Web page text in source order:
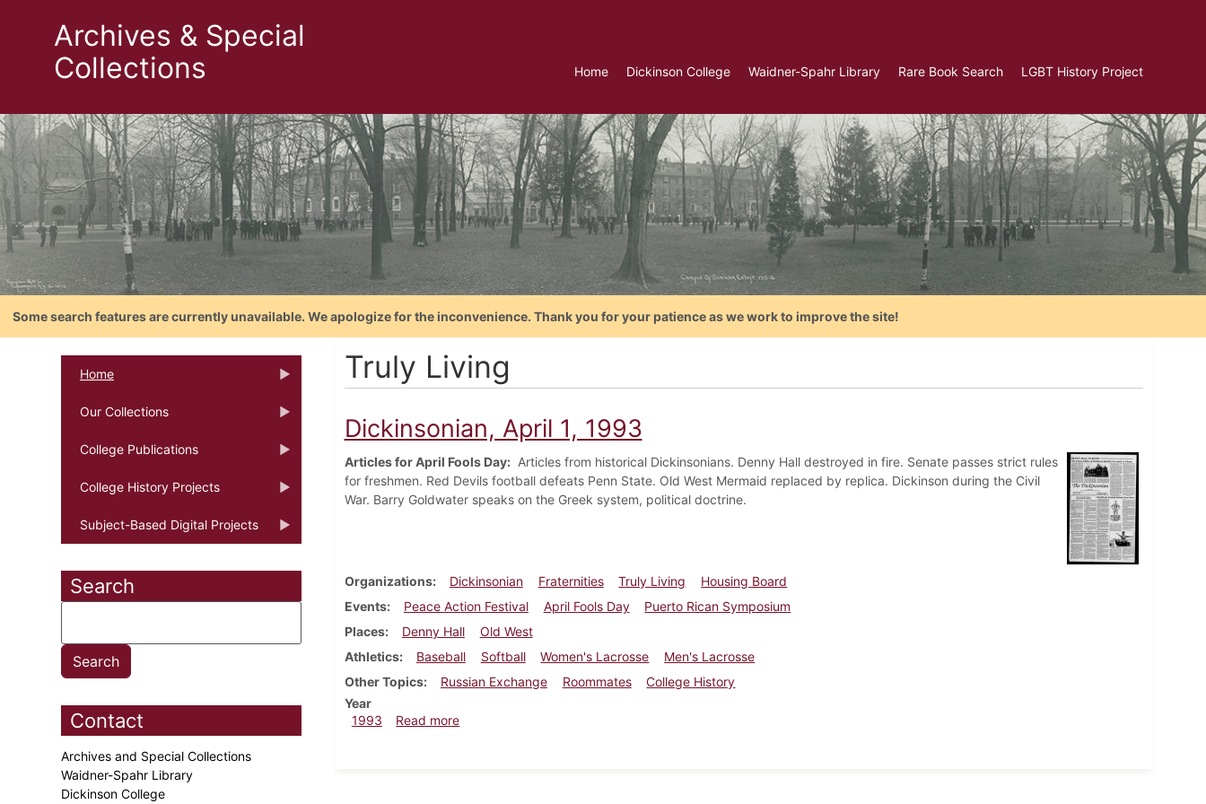
Archives & Special
Collections
Home Dickinson College Waidner-Spahr Library Rare Book Search LGBT History Project
Some search features are currently unavailable. We apologize for the inconvenience. Thank you for your patience as we work to improve the site!
Home
Our Collections
College Publications
College History Projects
Subject-Based Digital Projects
Search
Contact
Archives and Special Collections
Waidner-Spahr Library
Dickinson College
Truly Living
Dickinsonian, April 1, 1993
Articles for April Fools Day:Articles from historical Dickinsonians. Denny Hall destroyed in fire. Senate passes strict rules
for freshmen. Red Devils football defeats Penn State. Old West Mermaid replaced by replica. Dickinson during the Civil
War. Barry Goldwater speaks on the Greek system, political doctrine.
Organizations Dickinsonian Fraternities Truly Living
Housing Board
Events
Peace Action Festival April Fools Day
Puerto Rican Symposium
Places
Denny Hall
Old West
Athletics
Baseball Softball Women's Lacrosse
Men's Lacrosse
Other Topics
Russian Exchange Roommates
College History
Year
1993
Read moreabout Dickinsonian, April 1, 1993